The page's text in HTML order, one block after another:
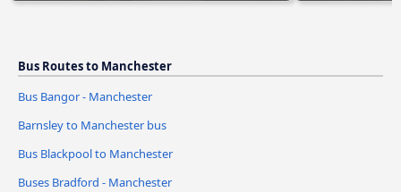
Bus Routes to Manchester
Bus Bangor - Manchester
Barnsley to Manchester bus
Bus Blackpool to Manchester
Buses Bradford - Manchester